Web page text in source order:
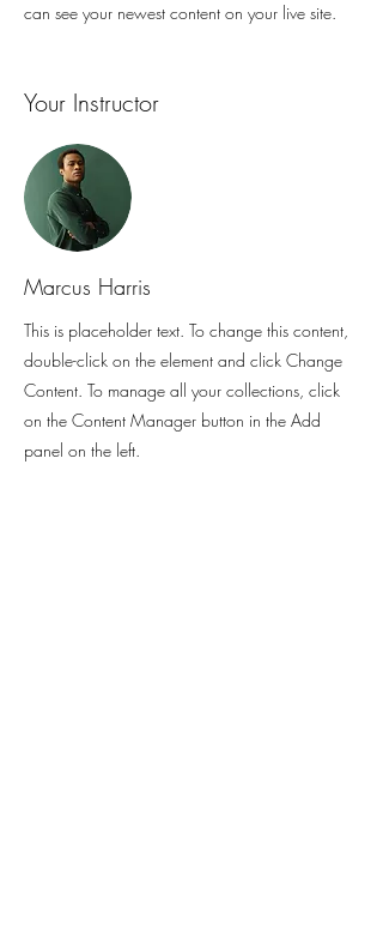
can see your newest content on your live site.
Your Instructor
Marcus Harris
This is placeholder text. To change this content,
double-click on the element and click Change
Content. To manage all your collections, click
on the Content Manager button in the Add
panel on the left.